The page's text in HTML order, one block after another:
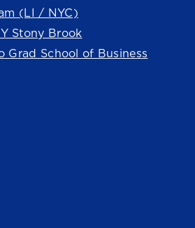
(LI / NYC)
Stony Brook
Grad School of Business